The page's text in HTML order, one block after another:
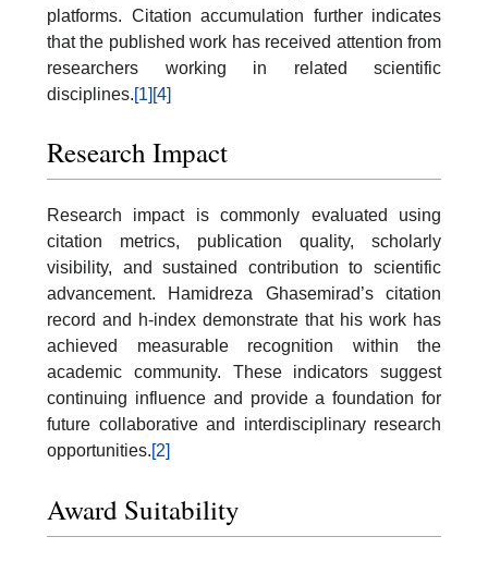
platforms. Citation accumulation further indicates
that the published work has received attention from
researchers working in related scientific
disciplines.[1] [4]
Research Impact
Research impact is commonly evaluated using
citation metrics, publication quality, scholarly
visibility, and sustained contribution to scientific
advancement. Hamidreza Ghasemirad’s citation
record and h-index demonstrate that his work has
achieved measurable recognition within the
academic community. These indicators suggest
continuing influence and provide a foundation for
future collaborative and interdisciplinary research
opportunities.[2]
Award Suitability